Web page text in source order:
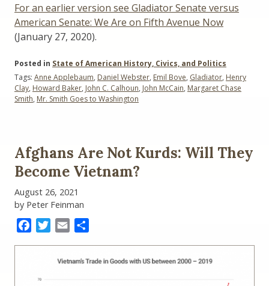
For an earlier version see Gladiator Senate versus
American Senate: We Are on Fifth Avenue Now
(January 27, 2020).
Posted in State of American History, Civics, and Politics
Tags: Anne Applebaum, Daniel Webster, Emil Bove, Gladiator, Henry
Clay, Howard Baker, John C. Calhoun, John McCain, Margaret Chase
Smith, Mr. Smith Goes to Washington
Afghans Are Not Kurds: Will They
Become Vietnam?
August 26, 2021
by Peter Feinman
FacebookTwitter
Email